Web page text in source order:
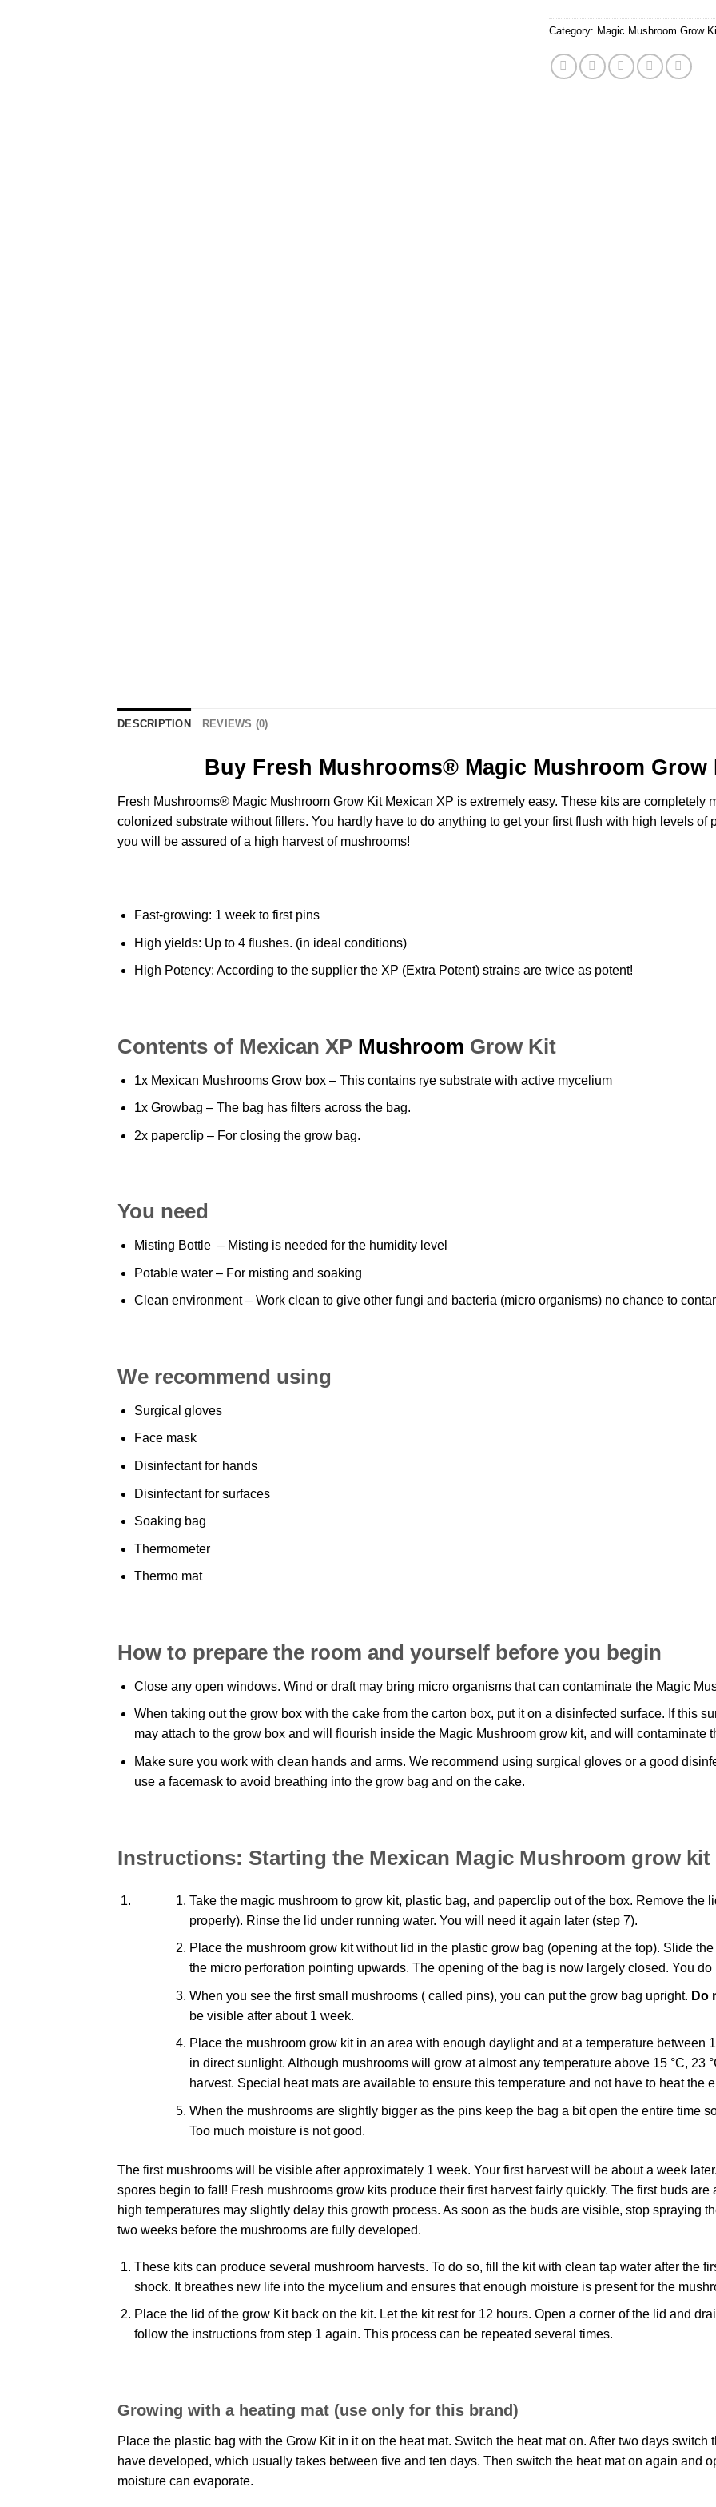
Category: Magic Mushroom Grow
DESCRIPTION REVIEWS (0)
Buy Fresh Mushrooms® Magic Mushroom Grow
Fresh Mushrooms® Magic Mushroom Grow KitMexican XP is extremely easy. These kits are completely
colonized substrate without fillers. You hardly have to do anything to get your first flush with high levels of
you will be assured of a high harvest of mushrooms!
Fast-growing: 1 week to first pins
High yields: Up to 4 flushes. (in ideal conditions)
High Potency: According to the supplier the XP (Extra Potent) strains are twice as potent!
Contents of Mexican XP Mushroom Grow Kit
1x Mexican MushroomsGrow box – This contains rye substrate with active mycelium
1x Growbag – The bag has filters across the bag.
2x paperclip– For closing the grow bag.
You need
Misting Bottle – Misting is needed for the humidity level
Potable water – For misting and soaking
Clean environment – Work clean to give other fungi and bacteria (micro organisms) no chance to
We recommend using
Surgical gloves
Face mask
Disinfectant for hands
Disinfectant for surfaces
Soaking bag
Thermometer
Thermo mat
How to prepare the room and yourself before you begin
Close any open windows. Wind or draft may bring micro organisms that can contaminate the Magic
When taking out the grow box with the cake from the carton box, put it on a disinfected surface. If this
may attach to the grow box and will flourish inside the Magic Mushroom grow kit, and will contaminate
Make sure you work with clean hands and arms. We recommend using surgical gloves or a good
use a facemask to avoid breathing into the grow bag and on the cake.
Instructions: Starting the Mexican Magic Mushroom grow kit
Take the magic mushroom to grow kit, plastic bag, and paperclip out of the box. Remove the
properly). Rinse the lid under running water. You will need it again later (step 7).
Place the mushroom grow kit without lid in the plastic grow bag (opening at the top). Slide
the micro perforation pointing upwards. The opening of the bag is now largely closed. You
When you see the first small mushrooms ( called pins), you can put the grow bag upright. Do
be visible after about 1 week.
Place the mushroom grow kit in an area with enough daylight and at a temperature between
in direct sunlight. Although mushrooms will grow at almost any temperature above 15 °C, 23
harvest. Special heat mats are available to ensure this temperature and not have to heat the
When the mushrooms are slightly bigger as the pins keep the bag a bit open the entire time
Too much moisture is not good.
The first mushrooms will be visible after approximately 1 week. Your first harvest will be about a week
spores begin to fall! Fresh mushrooms grow kits produce their first harvest fairly quickly. The first buds
high temperatures may slightly delay this growth process. As soon as the buds are visible, stop spraying
two weeks before the mushrooms are fully developed.
These kits can produce several mushroom harvests. To do so, fill the kit with clean tap water after the
shock. It breathes new life into the mycelium and ensures that enough moisture is present for the
Place the lid of the grow Kit back on the kit. Let the kit rest for 12 hours. Open a corner of the lid and
follow the instructions from step 1 again. This process can be repeated several times.
Growing with a heating mat (use only for this brand)
Place the plastic bag with the Grow Kit in it on the heat mat. Switch the heat mat on. After two days switch
have developed, which usually takes between five and ten days. Then switch the heat mat on again and
moisture can evaporate.